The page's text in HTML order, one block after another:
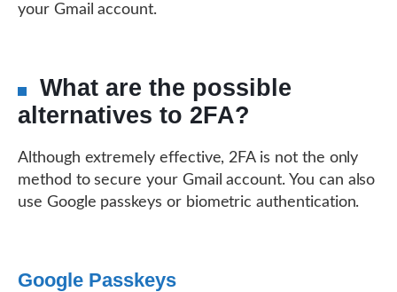
your Gmail account.
What are the possible
alternatives to 2FA?
Although extremely effective, 2FA is not the only
method to secure your Gmail account. You can also
use Google passkeys or biometric authentication.
Google Passkeys